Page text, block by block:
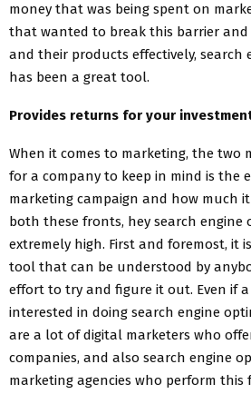
money that was being spent on
that wanted to break this barrier
and their products effectively, search
has been a great tool.
Provides returns for your
When it comes to marketing, the two
for a company to keep in mind is the
marketing campaign and how much
both these fronts, hey search engine
extremely high. First and foremost, it
tool that can be understood by
effort to try and figure it out. Even if
interested in doing search engine
are a lot of digital marketers who
companies, and also search engine
marketing agencies who perform this